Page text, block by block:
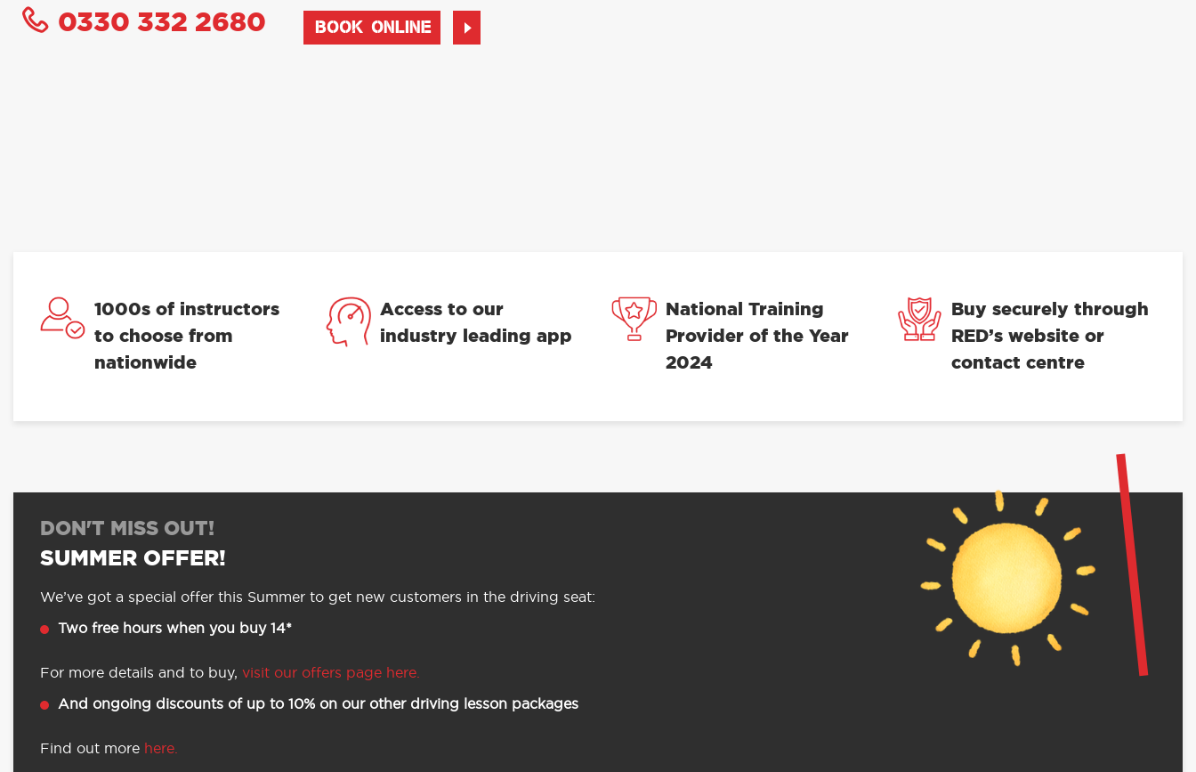
0330 332 2680 BOOK ONLINE
1000s of instructors
to choose from
nationwide
Access to our
industry leading app
National Training
Provider of the Year
2024
Buy securely through
RED’s website or
contact centre
DON'T MISS OUT!
SUMMER OFFER!
We’ve got a special offer this Summer to get new customers in the driving seat:
Two free hours when you buy 14*
For more details and to buy, visit our offers page here.
And ongoing discounts of up to 10% on our other driving lesson packages
Find out more here.